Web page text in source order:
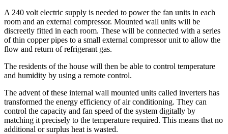
A 240 volt electric supply is needed to power the fan units in each
room and an external compressor. Mounted wall units will be
discreetly fitted in each room. These will be connected with a series
of thin copper pipes to a small external compressor unit to allow the
flow and return of refrigerant gas.
The residents of the house will then be able to control temperature
and humidity by using a remote control.
The advent of these internal wall mounted units called inverters has
transformed the energy efficiency of air conditioning. They can
control the capacity and fan speed of the system digitally by
matching it precisely to the temperature required. This means that no
additional or surplus heat is wasted.